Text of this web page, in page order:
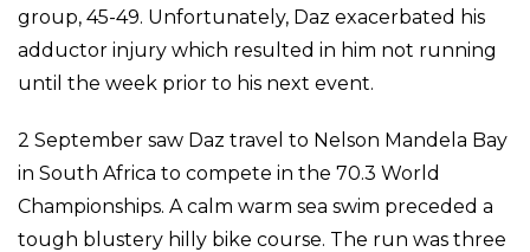
group, 45-49. Unfortunately, Daz exacerbated his
adductor injury which resulted in him not running
until the week prior to his next event.
2 September saw Daz travel to Nelson Mandela Bay
in South Africa to compete in the 70.3 World
Championships. A calm warm sea swim preceded a
tough blustery hilly bike course. The run was three